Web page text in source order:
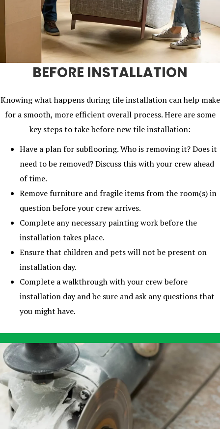
BEFORE INSTALLATION
Knowing what happens during tile installation can help make
for a smooth, more efficient overall process. Here are some
key steps to take before new tile installation:
Have a plan for subflooring. Who is removing it? Does it
need to be removed? Discuss this with your crew ahead
of time.
Remove furniture and fragile items from the room(s) in
question before your crew arrives.
Complete any necessary painting work before the
installation takes place.
Ensure that children and pets will not be present on
installation day.
Complete a walkthrough with your crew before
installation day and be sure and ask any questions that
you might have.